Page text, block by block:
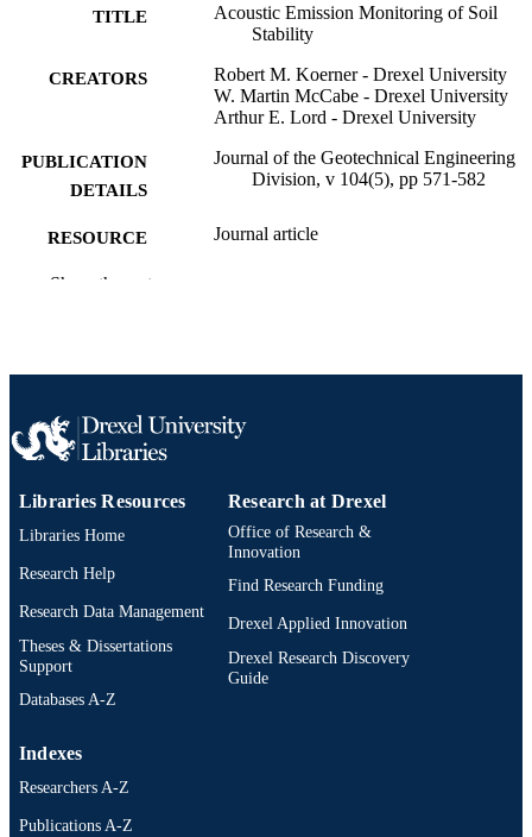
TITLE
Acoustic Emission Monitoring of Soil
Stability
CREATORS
Robert M. Koerner - Drexel University
W. Martin McCabe - Drexel University
Arthur E. Lord - Drexel University
PUBLICATION
DETAILS
Journal of the Geotechnical Engineering
Division, v 104(5), pp 571-582
RESOURCE
Journal article
WEB OF
SCIENCE ID
WOS:A1978EZ09700004
OTHER
IDENTIFIER
991020546580004721
Show the rest
Libraries Resources
Libraries Home
Research Help
Research Data Management
Theses & Dissertations
Support
Databases A-Z
Research at Drexel
Office of Research &
Innovation
Find Research Funding
Drexel Applied Innovation
Drexel Research Discovery
Guide
Indexes
Researchers A-Z
Publications A-Z